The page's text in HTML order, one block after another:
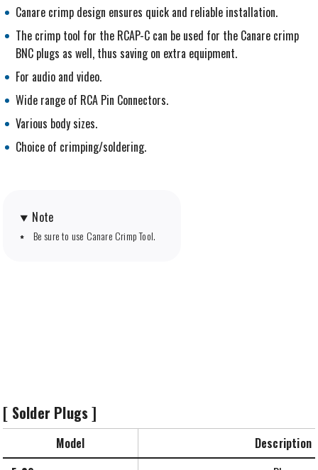
Canare crimp design ensures quick and reliable installation.
The crimp tool for the RCAP-C can be used for the Canare crimp
BNC plugs as well, thus saving on extra equipment.
For audio and video.
Wide range of RCA Pin Connectors.
Various body sizes.
Choice of crimping/soldering.
Note
Be sure to use Canare Crimp Tool.
[ Solder Plugs ]
Model
Description